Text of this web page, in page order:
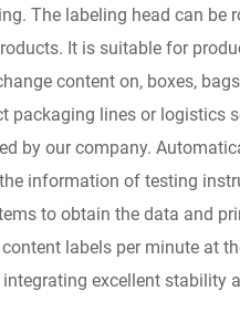
The labeling head can be
It is suitable for
content on, boxes,
packaging lines or logistics
by our company.
information of testing
to obtain the data and
labels per minute at
excellent stability